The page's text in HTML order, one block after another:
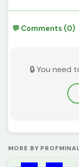
💬 Comments (0)
🔒 You need
MORE BY